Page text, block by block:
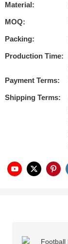
Material:
MOQ:
Packing:
Production Time:
Payment Terms:
Shipping Terms: